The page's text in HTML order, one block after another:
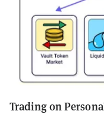
Trading on